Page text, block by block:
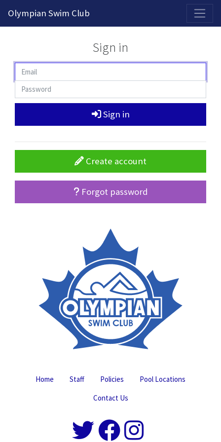
Olympian Swim Club
Sign in
Sign in
Create account
Forgot password
Home Staff Policies
Pool Locations
Contact Us